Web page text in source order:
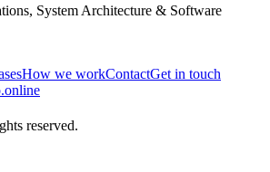
System Architecture & Software
How we workContactGet in touch
reserved.